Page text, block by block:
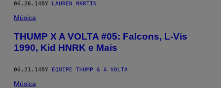
06.26.14 BY LAUREN MARTIN
Música
THUMP X A VOLTA #05: Falcons, L-Vis
1990, Kid HNRK e Mais
06.21.14BY EQUIPE THUMP & A VOLTA
Música